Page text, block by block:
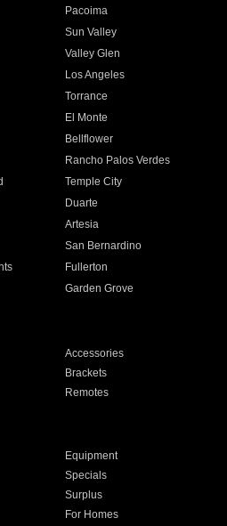
Pacoima
Sun Valley
Valley Glen
Los Angeles
Torrance
El Monte
Bellflower
Rancho Palos Verdes
Temple City
Duarte
Artesia
San Bernardino
Fullerton
Garden Grove
Accessories
Brackets
Remotes
Equipment
Specials
Surplus
For Homes